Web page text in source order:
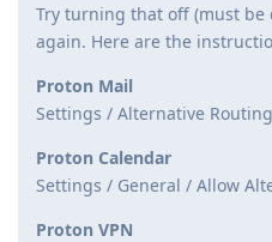
Try turning that off (must be
again. Here are the
Proton Mail
Settings / Alternative
Proton Calendar
Settings / General / Allow
Proton VPN